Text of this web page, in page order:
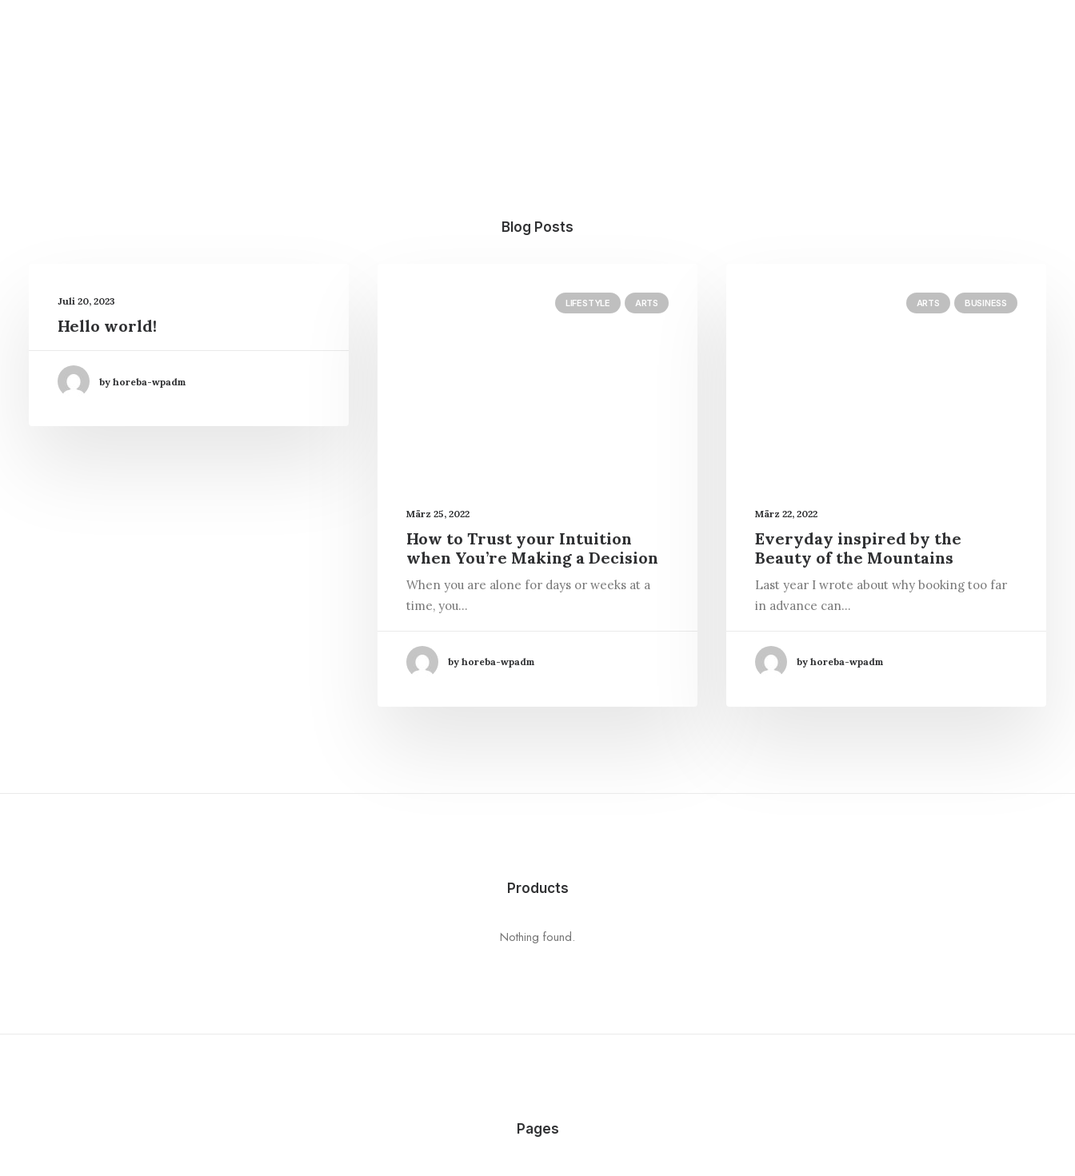
Blog Posts
Juli 20, 2023
Hello world!
by horeba-wpadm
LIFESTYLE ARTS
März 25, 2022
How to Trust your Intuition
when You’re Making a Decision
When you are alone for days or weeks at a
time, you…
by horeba-wpadm
ARTS BUSINESS
März 22, 2022
Everyday inspired by the
Beauty of the Mountains
Last year I wrote about why booking too far
in advance can…
by horeba-wpadm
Products
Nothing found.
Pages